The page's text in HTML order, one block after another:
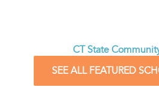
CT State
SEE ALL FEATURED